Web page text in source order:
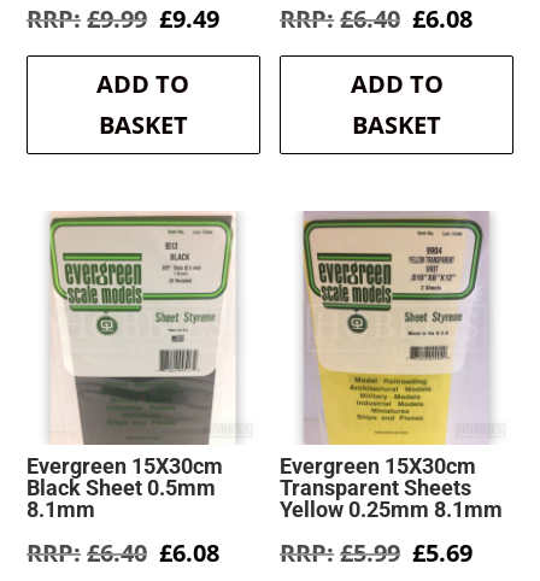
£9.99 Original
was:
£9.99.
£9.49Current
is:
ADD TO
BASKET
£6.40 Original
was:
£6.40.
£6.08
is:
ADD TO
BASKET
Evergreen 15X30cm
Black Sheet 0.5mm
8.1mm
£6.40 Original
£6.08Current
Evergreen 15X30cm
Transparent Sheets
Yellow 0.25mm 8.1mm
£5.99 Original
£5.69